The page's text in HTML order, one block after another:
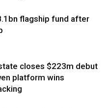
flagship fund after
closes $223m debut
platform wins